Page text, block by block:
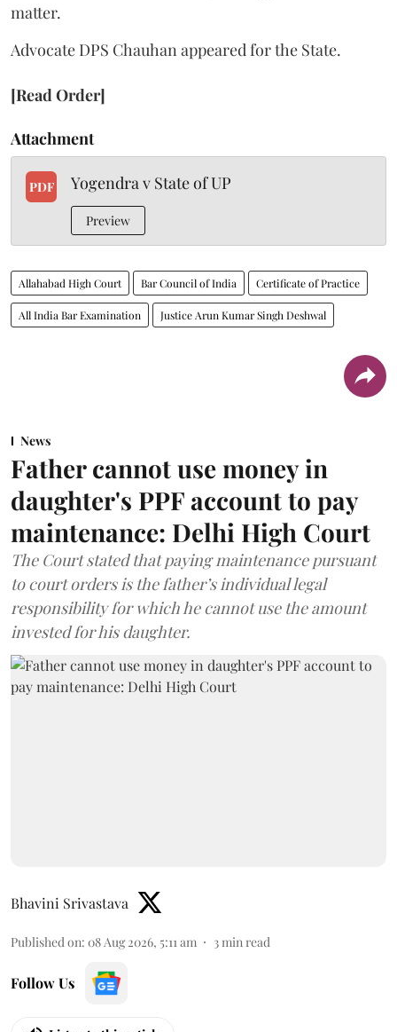
matter.
Advocate DPS Chauhan appeared for the State.
[Read Order]
Attachment
PDF Yogendra v State of UP
Preview
Allahabad High Court Bar Council of India Certificate of Practice
All India Bar Examination Justice Arun Kumar Singh Deshwal
News
Father cannot use money in
daughter's PPF account to pay
maintenance: Delhi High Court
The Court stated that paying maintenance pursuant
to court orders is the father’s individual legal
responsibility for which he cannot use the amount
invested for his daughter.
Bhavini Srivastava
Published on: 08 Aug 2026, 5:11 am 3 min read
Follow Us